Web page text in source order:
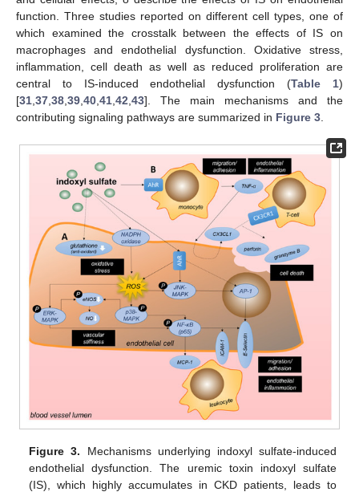
function. Three studies reported on different cell types, one of
which examined the crosstalk between the effects of IS on
macrophages and endothelial dysfunction. Oxidative stress,
inflammation, cell death as well as reduced proliferation are
central to IS-induced endothelial dysfunction (Table 1)
[31,37,38,39,40,41,42,43]. The main mechanisms and the
contributing signaling pathways are summarized in Figure 3.
Figure 3. Mechanisms underlying indoxyl sulfate-induced
endothelial dysfunction. The uremic toxin indoxyl sulfate
(IS), which highly accumulates in CKD patients, leads to